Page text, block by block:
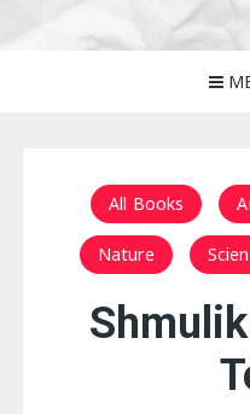
All Books
Nature